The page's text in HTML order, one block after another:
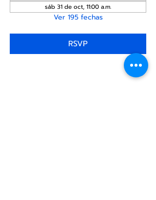
sáb 31 de oct, 11:00 a.m.
Ver 195 fechas
RSVP